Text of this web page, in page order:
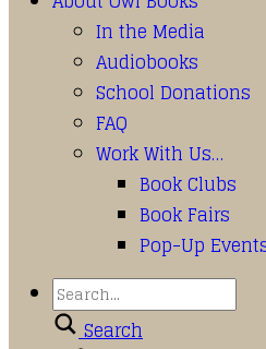
In the Media
Audiobooks
School Donations
FAQ
Work With Us…
Book Clubs
Book Fairs
Pop-Up
Search